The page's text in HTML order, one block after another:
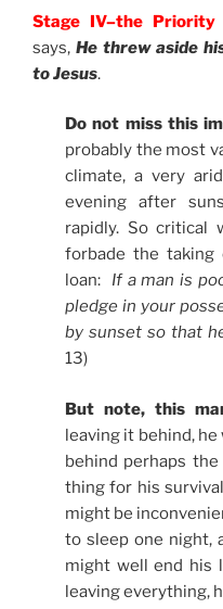
Stage IV–the
says, He threw aside
to Jesus.
Do not miss this
probably the most
climate, a very
evening after
rapidly. So critical
forbade the
loan: If a man is
pledge in your
by sunset so that
13)
But note, this
leaving it behind, he
behind perhaps
thing for his
might be
to sleep one night,
might well end his
leaving everything,